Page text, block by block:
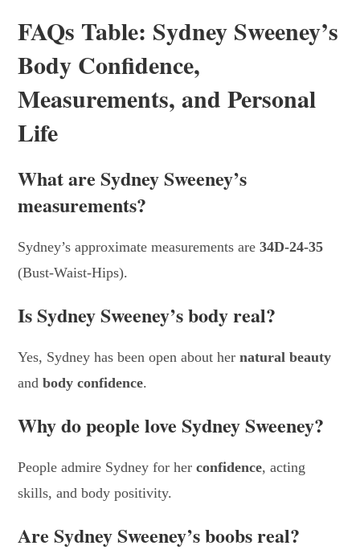
FAQs Table: Sydney Sweeney’s
Body Confidence,
Measurements, and Personal
Life
What are Sydney Sweeney’s
measurements?
Sydney’s approximate measurements are34D-24-35
(Bust-Waist-Hips).
Is Sydney Sweeney’s body real?
Yes, Sydney has been open about hernatural beauty
andbody confidence.
Why do people love Sydney Sweeney?
People admire Sydney for herconfidence, acting
skills, and body positivity.
Are Sydney Sweeney’s boobs real?